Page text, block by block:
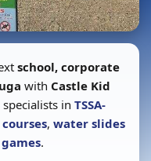
school, corporate
with Castle Kid
in TSSA-
, water slides
.